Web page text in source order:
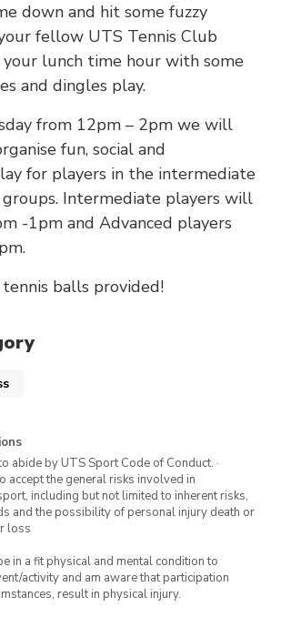
down and hit some fuzzy
fellow UTS Tennis Club
lunch time hour with some
and dingles play.
from 12pm – 2pm we will
fun, social and
for players in the intermediate
groups. Intermediate players will
-1pm and Advanced players
balls provided!
abide by UTS Sport Code of Conduct. ·
accept the general risks involved in
including but not limited to inherent risks,
and the possibility of personal injury death or
loss
in a fit physical and mental condition to
activity and am aware that participation
result in physical injury.